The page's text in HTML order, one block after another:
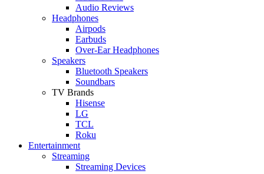
Audio Reviews
Headphones
Airpods
Earbuds
Over-Ear Headphones
Speakers
Bluetooth Speakers
Soundbars
TV Brands
Hisense
LG
TCL
Roku
Entertainment
Streaming
Streaming Devices